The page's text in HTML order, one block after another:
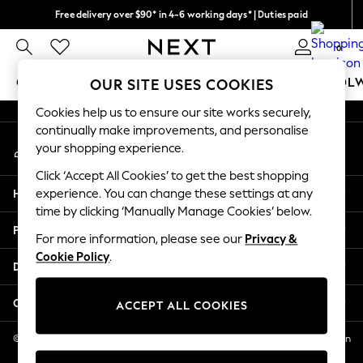
Free delivery over $90* in 4-6 working days* | Duties paid
We pay all duties 0
GIRLS BOYS BABY WOMEN MEN
GIRLS
New In
2 Years
3 Years
4 Years
5 Years
6 Years
8 Years
11 Years
12 Years
An error occurred on client
My Account
Sign-in to your account
Help
Privacy & Legal
Departments
Other Services
© 2026 NEXT US LLC, NEXT, Corporation TR CTR 1209 Orange St, Wilmington
DE, 19801
OUR SITE USES COOKIES
Cookies help us to ensure our site works securely,
continually make improvements, and personalise
your shopping experience.
Click ‘Accept All Cookies’ to get the best shopping
experience. You can change these settings at any
time by clicking ‘Manually Manage Cookies’ below.
For more information, please see our Privacy &
Cookie Policy.
ACCEPT ALL COOKIES